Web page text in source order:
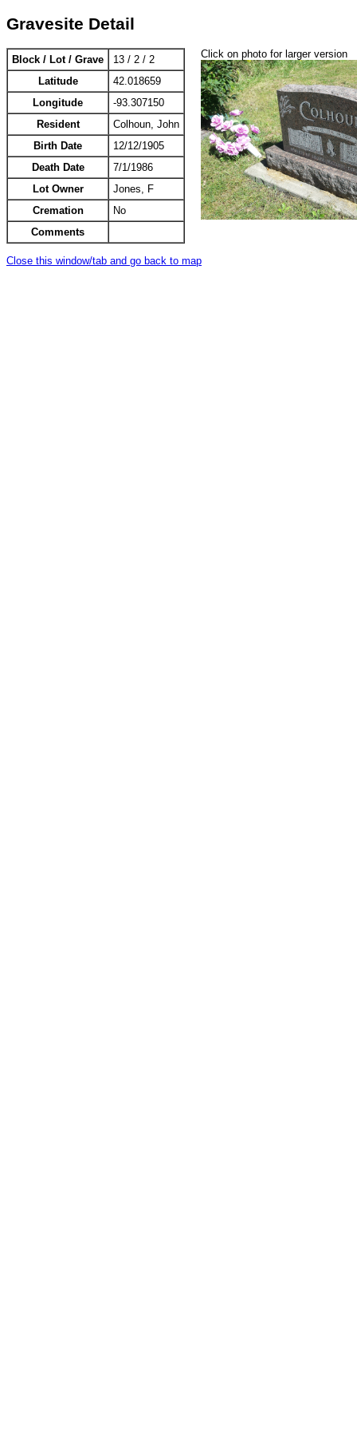
Gravesite Detail
Block / Lot / Grave
13 / 2 / 2
Latitude
42.018659
Longitude
-93.307150
Resident
Colhoun, John
Birth Date
12/12/1905
Death Date
7/1/1986
Lot Owner
Jones, F
Cremation
No
Comments
Click on photo for larger version
Close this window/tab and go back to map